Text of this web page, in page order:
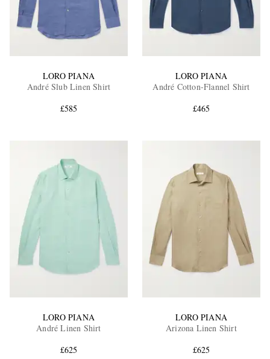
EXCLUSIVES
LORO PIANA
André Slub Linen Shirt
£585
LORO PIANA
André Cotton-Flannel Shirt
£465
LORO PIANA
André Linen Shirt
£625
LORO PIANA
Arizona Linen Shirt
£625